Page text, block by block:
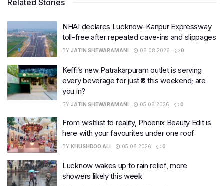
Related Stories
NHAI declares Lucknow-Kanpur Expressway
toll-free after repeated cave-ins and slippages
BY JATIN SHEWARAMANI 06.08.2026 0
Keffi’s new Patrakarpuram outlet is serving
every beverage for just ₹8 this weekend; are
you in?
BY JATIN SHEWARAMANI 05.08.2026 0
From wishlist to reality, Phoenix Beauty Edit is
here with your favourites under one roof
BY KHUSHBOO ALI 05.08.2026 0
Lucknow wakes up to rain relief, more
showers likely this week